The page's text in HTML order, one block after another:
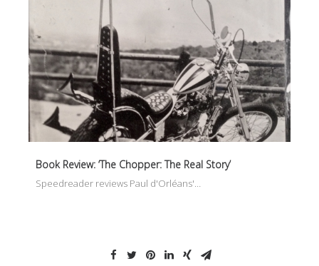
Book Review: ‘The Chopper: The Real Story’
Speedreader reviews Paul d'Orléans'…